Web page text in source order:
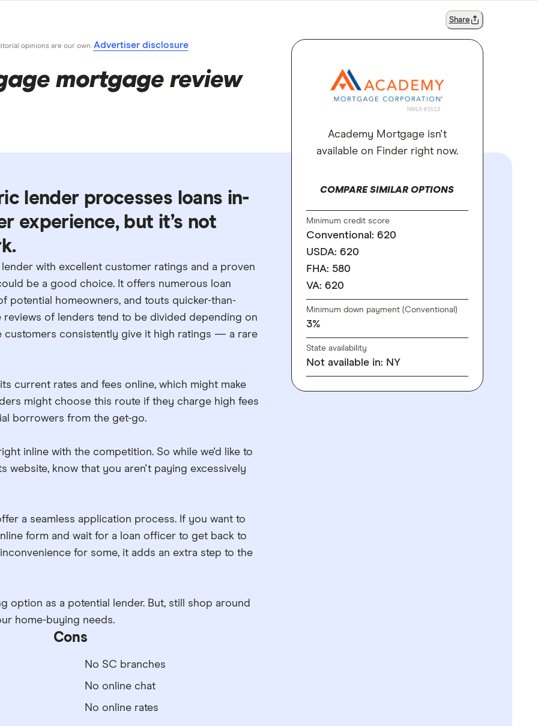
Share
opinions are our own. Advertiser disclosure
mortgage review
Academy Mortgage isn't
available on Finder right now.
COMPARE SIMILAR OPTIONS
Minimum credit score
Conventional: 620
USDA: 620
FHA: 580
VA: 620
Minimum down payment (Conventional)
3%
State availability
Not available in: NY
lender processes loans in-
experience, but it’s not
with excellent customer ratings and a proven
be a good choice. It offers numerous loan
potential homeowners, and touts quicker-than-
reviews of lenders tend to be divided depending on
customers consistently give it high ratings — a rare
current rates and fees online, which might make
might choose this route if they charge high fees
borrowers from the get-go.
inline with the competition. So while we'd like to
website, know that you aren't paying excessively
a seamless application process. If you want to
form and wait for a loan officer to get back to
for some, it adds an extra step to the
option as a potential lender. But, still shop around
home-buying needs.
Cons
No SC branches
No online chat
No online rates